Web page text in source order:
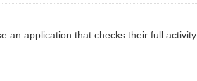
application that checks their full